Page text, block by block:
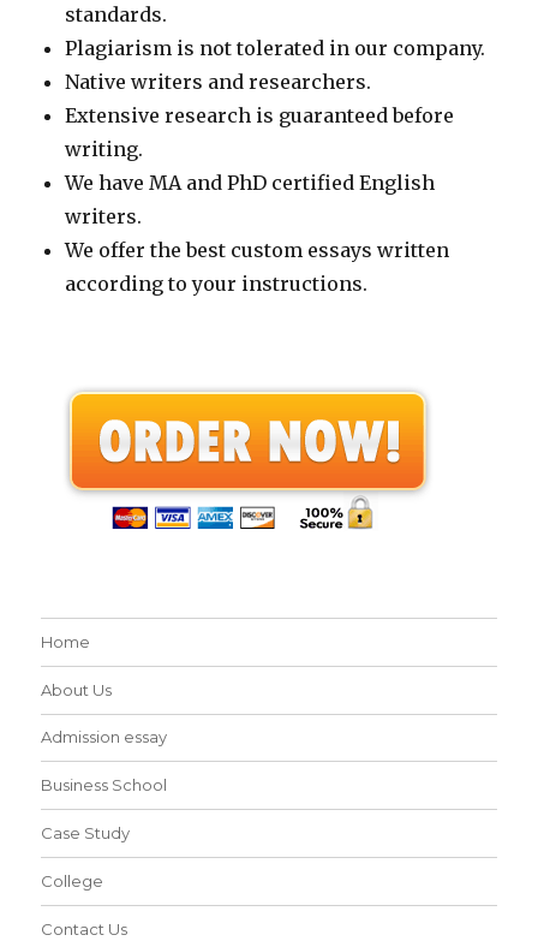
standards.
Plagiarism is not tolerated in our company.
Native writers and researchers.
Extensive research is guaranteed before
writing.
We have MA and PhD certified English
writers.
We offer the best custom essays written
according to your instructions.
Home
About Us
Admission essay
Business School
Case Study
College
Contact Us